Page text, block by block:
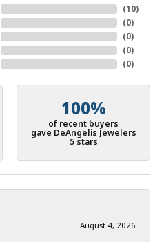
(10)
(0)
(0)
(0)
(0)
100%
of recent buyers
gave DeAngelis Jewelers
5 stars
August 4, 2026